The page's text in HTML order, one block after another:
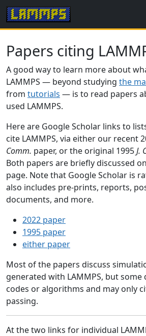
Papers citing
A good way to learn more about
LAMMPS — beyond studying the
from tutorials — is to read papers
used LAMMPS.
Here are Google Scholar links to
cite LAMMPS, via either our recent
Comm. paper, or the original 1995J.
Both papers are briefly discussed
page. Note that Google Scholar is
also includes pre-prints, reports,
documents, and more.
2022 paper
1995 paper
either paper
Most of the papers discuss
generated with LAMMPS, but
codes or algorithms and may only
passing.
At the two links for individual